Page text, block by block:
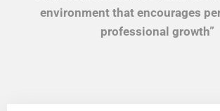
environment that encourages
professional growth”